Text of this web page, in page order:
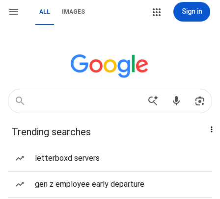
ALL IMAGES Sign in
Trending searches
letterboxd servers
gen z employee early departure